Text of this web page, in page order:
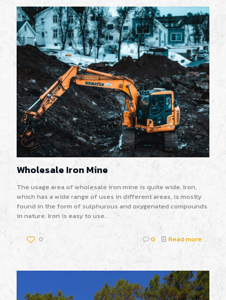
Wholesale Iron Mine
The usage area of wholesale iron mine is quite wide. Iron,
which has a wide range of uses in different areas, is mostly
found in the form of sulphurous and oxygenated compounds
in nature. Iron is easy to use.
0 0 Read more